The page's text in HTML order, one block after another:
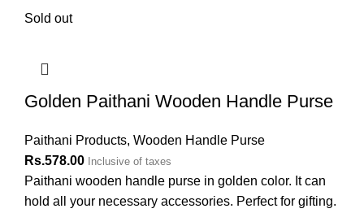
Sold out
Golden Paithani Wooden Handle Purse
Paithani Products, Wooden Handle Purse
Rs.578.00 Inclusive of taxes
Paithani wooden handle purse in golden color. It can
hold all your necessary accessories. Perfect for gifting.